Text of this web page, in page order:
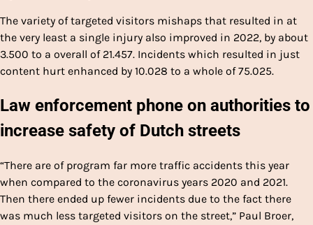
The variety of targeted visitors mishaps that resulted in at
the very least a single injury also improved in 2022, by about
3.500 to a overall of 21.457. Incidents which resulted in just
content hurt enhanced by 10.028 to a whole of 75.025.
Law enforcement phone on authorities to
increase safety of Dutch streets
“There are of program far more traffic accidents this year
when compared to the coronavirus years 2020 and 2021.
Then there ended up fewer incidents due to the fact there
was much less targeted visitors on the street,” Paul Broer,